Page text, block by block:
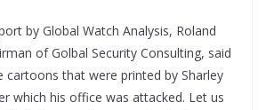
by Global Watch Analysis, Roland
of Golbal Security Consulting, said
cartoons that were printed by Sharley
which his office was attacked. Let us